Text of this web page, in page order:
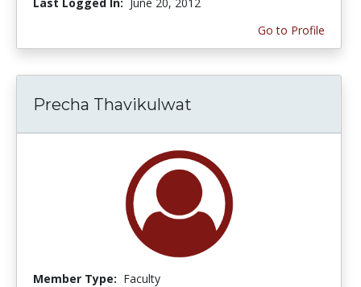
Go to Profile
Precha Thavikulwat
Member Type: Faculty